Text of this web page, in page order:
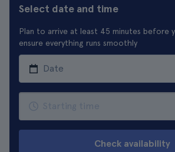
Select date and time
Plan to arrive at least 45 minutes before
ensure everything runs smoothly
Check availability